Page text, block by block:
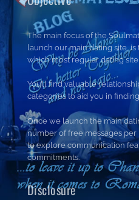
The main focus of the
launch our main dating site,
which most regular dating site
You’ll find valuable
categories to aid you in
Once we launch the main
number of free messages
to explore communication
commitments.
Disclosure